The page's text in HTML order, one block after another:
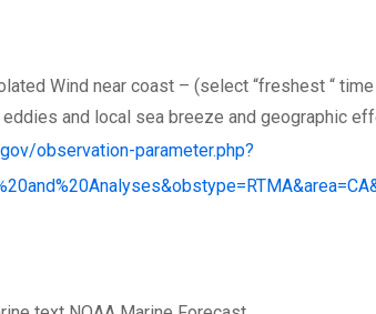
Wind near coast – (select “freshest “
and local sea breeze and geographic
observation-parameter.php?